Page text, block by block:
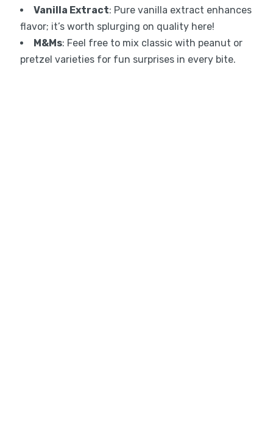
Vanilla Extract: Pure vanilla extract enhances
flavor; it’s worth splurging on quality here!
M&Ms: Feel free to mix classic with peanut or
pretzel varieties for fun surprises in every bite.